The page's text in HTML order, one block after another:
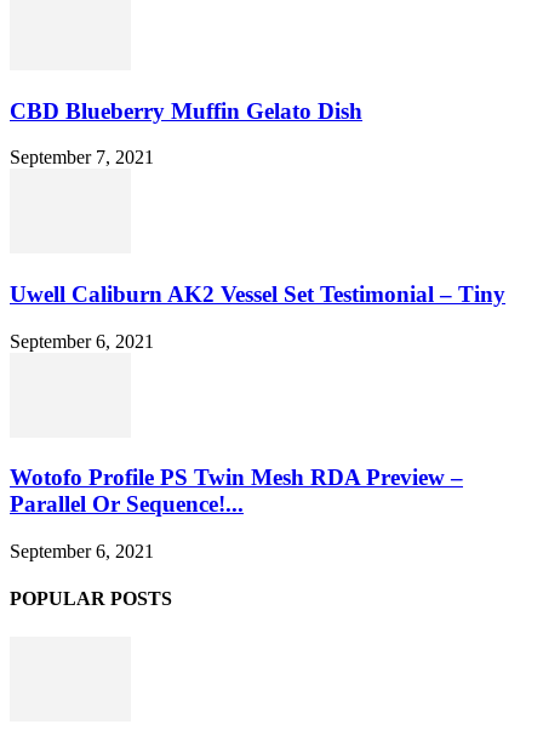
CBD Blueberry Muffin Gelato Dish
September 7, 2021
Uwell Caliburn AK2 Vessel Set Testimonial – Tiny
September 6, 2021
Wotofo Profile PS Twin Mesh RDA Preview –
Parallel Or Sequence!...
September 6, 2021
POPULAR POSTS